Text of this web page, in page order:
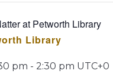
at Petworth Library
Library
pm - 2:30 pm UTC+0